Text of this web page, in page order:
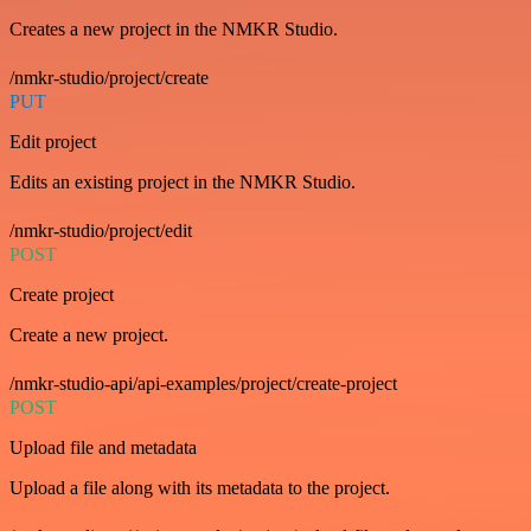
Creates a new project in the NMKR Studio.
/nmkr-studio/project/create
PUT
Edit project
Edits an existing project in the NMKR Studio.
/nmkr-studio/project/edit
POST
Create project
Create a new project.
/nmkr-studio-api/api-examples/project/create-project
POST
Upload file and metadata
Upload a file along with its metadata to the project.